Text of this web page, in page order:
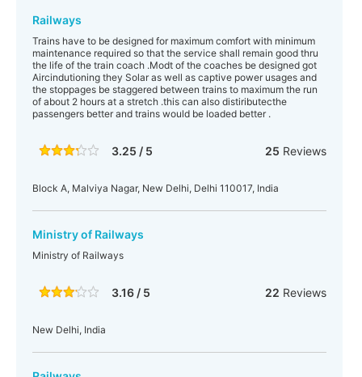
Railways
Trains have to be designed for maximum comfort with minimum
maintenance required so that the service shall remain good thru
the life of the train coach .Modt of the coaches be designed got
Aircindutioning they Solar as well as captive power usages and
the stoppages be staggered between trains to maximum the run
of about 2 hours at a stretch .this can also distiributecthe
passengers better and trains would be loaded better .
3.25 / 5 25 Reviews
Block A, Malviya Nagar, New Delhi, Delhi 110017, India
Ministry of Railways
Ministry of Railways
3.16 / 5 22 Reviews
New Delhi, India